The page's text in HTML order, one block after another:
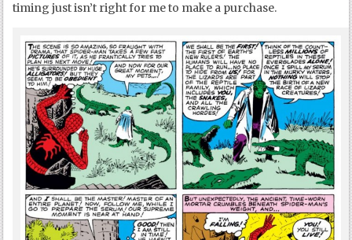
timing just isn’t right for me to make a purchase.